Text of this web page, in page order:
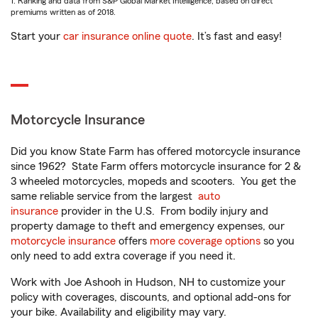
premiums written as of 2018.
Start your car insurance online quote. It’s fast and easy!
Motorcycle Insurance
Did you know State Farm has offered motorcycle insurance
since 1962? State Farm offers motorcycle insurance for 2 &
3 wheeled motorcycles, mopeds and scooters. You get the
same reliable service from the largest auto
insurance provider in the U.S. From bodily injury and
property damage to theft and emergency expenses, our
motorcycle insurance offers more coverage options so you
only need to add extra coverage if you need it.
Work with Joe Ashooh in Hudson, NH to customize your
policy with coverages, discounts, and optional add-ons for
your bike. Availability and eligibility may vary.